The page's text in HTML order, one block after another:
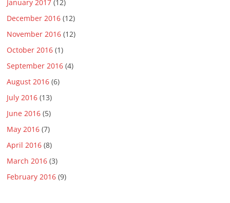
January 2017 (12)
December 2016 (12)
November 2016 (12)
October 2016 (1)
September 2016 (4)
August 2016 (6)
July 2016 (13)
June 2016 (5)
May 2016 (7)
April 2016 (8)
March 2016 (3)
February 2016 (9)